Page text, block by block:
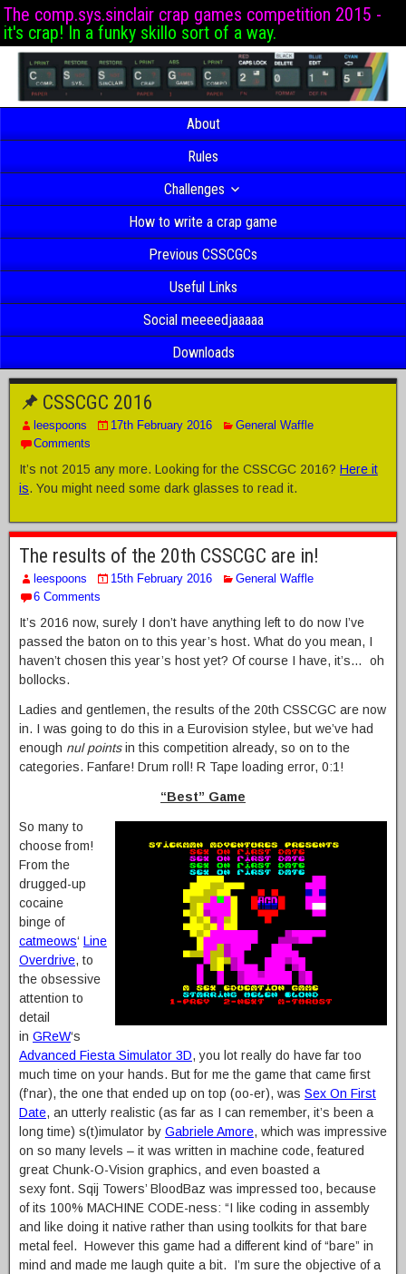
The comp.sys.sinclair crap games competition 2015 -
it's crap! In a funky skillo sort of a way.
About
Rules
Challenges
How to write a crap game
Previous CSSCGCs
Useful Links
Social meeeedjaaaaa
Downloads
CSSCGC 2016
leespoons 17th February 2016
General Waffle
Comments
It’s not 2015 any more. Looking for the CSSCGC 2016? Here it
is. You might need some dark glasses to read it.
The results of the 20th CSSCGC are in!
leespoons 15th February 2016
General Waffle
6 Comments
It’s 2016 now, surely I don’t have anything left to do now I’ve
passed the baton on to this year’s host. What do you mean, I
haven’t chosen this year’s host yet? Of course I have, it’s… oh
bollocks.
Ladies and gentlemen, the results of the 20th CSSCGC are now
in. I was going to do this in a Eurovision stylee, but we’ve had
enough nul pointsin this competition already, so on to the
categories. Fanfare! Drum roll! R Tape loading error, 0:1!
“Best” Game
So many to
choose from!
From the
drugged-up
cocaine
binge of
catmeows‘ Line
Overdrive, to
the obsessive
attention to
detail
in GReW‘s
Advanced Fiesta Simulator 3D, you lot really do have far too
much time on your hands. But for me the game that came first
(f’nar), the one that ended up on top (oo-er), was Sex On First
Date, an utterly realistic (as far as I can remember, it’s been a
long time) s(t)imulator by Gabriele Amore, which was impressive
on so many levels – it was written in machine code, featured
great Chunk-O-Vision graphics, and even boasted a
sexy font. Sqij Towers’ BloodBaz was impressed too, because
of its 100% MACHINE CODE-ness: “I like coding in assembly
and like doing it native rather than using toolkits for that bare
metal feel. However this game had a different kind of “bare” in
mind and made me laugh quite a bit. I’m sure the objective of a